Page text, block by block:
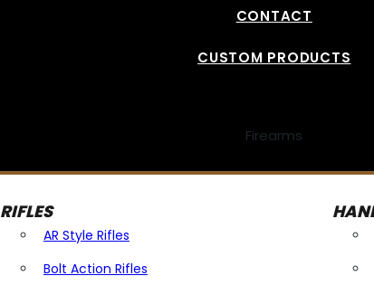
CONTACT
CUSTOM PRODUCTS
Firearms
RIFLES
AR Style Rifles
Bolt Action Rifles